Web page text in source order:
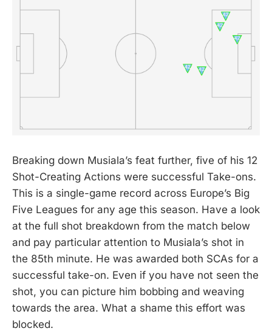
Breaking down Musiala’s feat further, five of his 12
Shot-Creating Actions were successful Take-ons.
This is a single-game record across Europe’s Big
Five Leagues for any age this season. Have a look
at the full shot breakdown from the match below
and pay particular attention to Musiala’s shot in
the 85th minute. He was awarded both SCAs for a
successful take-on. Even if you have not seen the
shot, you can picture him bobbing and weaving
towards the area. What a shame this effort was
blocked.